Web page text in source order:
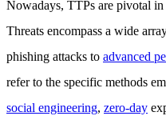
Nowadays, TTPs are pivotal in
Threats encompass a wide
phishing attacks to advanced
refer to the specific methods
social engineering, zero-day